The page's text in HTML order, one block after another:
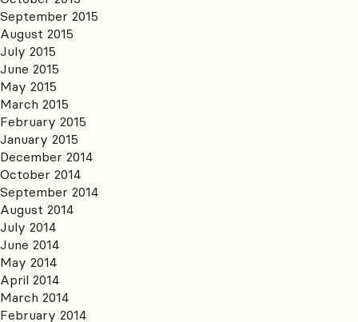
September 2015
August 2015
July 2015
June 2015
May 2015
March 2015
February 2015
January 2015
December 2014
October 2014
September 2014
August 2014
July 2014
June 2014
May 2014
April 2014
March 2014
February 2014